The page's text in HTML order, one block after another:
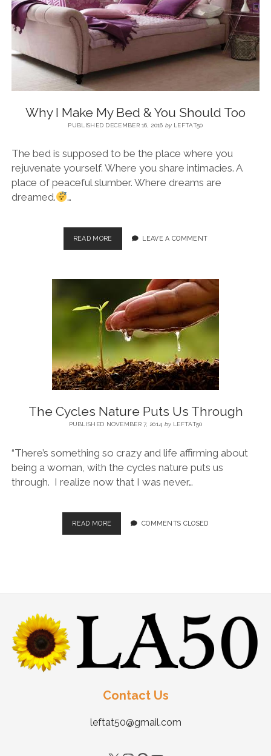
CONTACT
RESTARTING YOUR LIFE BOOK
Why I Make My Bed & You Should Too
PUBLISHED DECEMBER 16, 2016 byLEFTAT50
The bed is supposed to be the place where you
rejuvenate yourself. Where you share intimacies. A
place of peaceful slumber. Where dreams are
dreamed.
…
READ MORE LEAVE A COMMENT
The Cycles Nature Puts Us Through
PUBLISHED NOVEMBER 7, 2014 byLEFTAT50
“There’s something so crazy and life affirming about
being a woman, with the cycles nature puts us
through. I realize now that I was never…
READ MORE COMMENTS CLOSED
Contact Us
leftat50@gmail.com